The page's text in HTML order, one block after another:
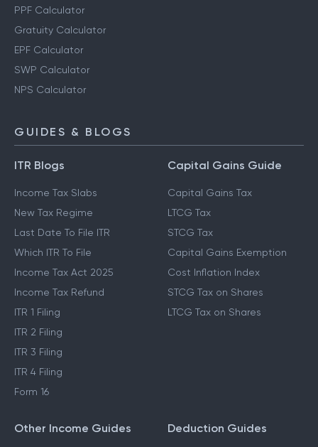
PPF Calculator
Gratuity Calculator
EPF Calculator
SWP Calculator
NPS Calculator
GUIDES & BLOGS
ITR Blogs
Income Tax Slabs
New Tax Regime
Last Date To File ITR
Which ITR To File
Income Tax Act 2025
Income Tax Refund
ITR 1 Filing
ITR 2 Filing
ITR 3 Filing
ITR 4 Filing
Form 16
Capital Gains Guide
Capital Gains Tax
LTCG Tax
STCG Tax
Capital Gains Exemption
Cost Inflation Index
STCG Tax on Shares
LTCG Tax on Shares
Other Income Guides Deduction Guides